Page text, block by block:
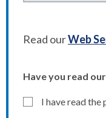
Read ourWeb
Have you read
I have read